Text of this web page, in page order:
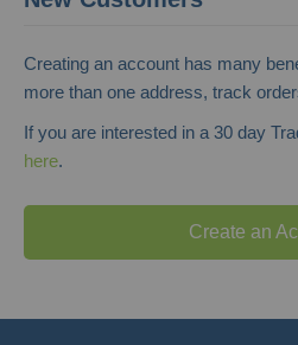
Creating an account has many
more than one address, track
If you are interested in a 30 day
here.
Create an